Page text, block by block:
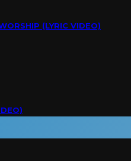
(LYRIC VIDEO)